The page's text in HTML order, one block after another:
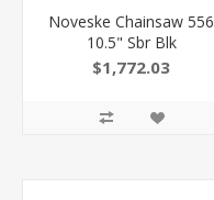
Noveske Chainsaw 556
10.5" Sbr Blk
$1,772.03